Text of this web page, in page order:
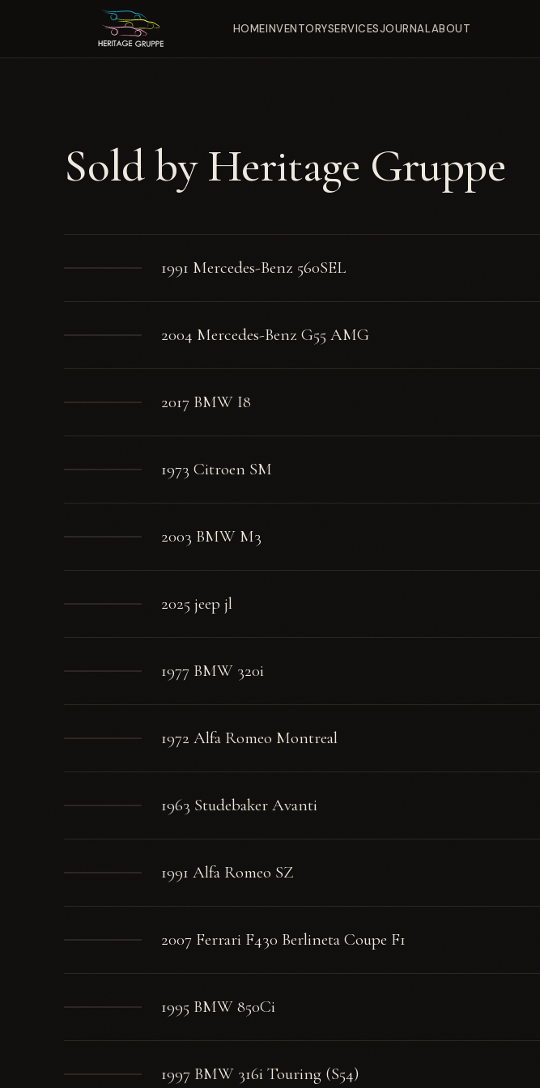
HOMEINVENTORYSERVICESJOURNALABOUT
Sold by Heritage Gruppe
1991 Mercedes-Benz 560SEL
2004 Mercedes-Benz G55 AMG
2017 BMW I8
1973 Citroen SM
2003 BMW M3
2025 jeep jl
1977 BMW 320i
1972 Alfa Romeo Montreal
1963 Studebaker Avanti
1991 Alfa Romeo SZ
2007 Ferrari F430 Berlineta Coupe F1
1995 BMW 850Ci
1997 BMW 316i Touring (S54)